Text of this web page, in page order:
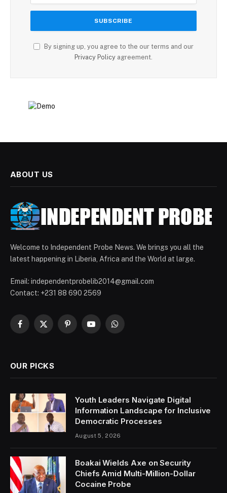
By signing up, you agree to the our terms and our
Privacy Policy agreement.
ABOUT US
Welcome to Independent Probe News. We brings you all the
latest happening in Liberia, Africa and the World at large.
Email: independentprobelib2014@gmail.com
Contact: +231 88 690 2569
Facebook
X
PinterestYouTubeWhatsApp
OUR PICKS
Youth Leaders Navigate Digital
Information Landscape for Inclusive
Democratic Processes
August 5, 2026
Boakai Wields Axe on Security
Chiefs Amid Multi-Million-Dollar
Cocaine Probe